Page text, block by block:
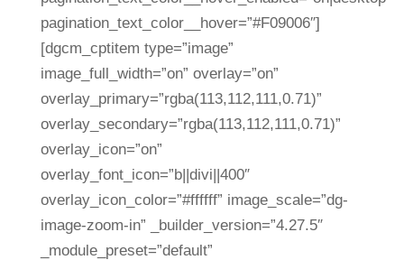
pagination_text_color__hover=”#F09006″]
[dgcm_cptitem type=”image”
image_full_width=”on” overlay=”on”
overlay_primary=”rgba(113,112,111,0.71)”
overlay_secondary=”rgba(113,112,111,0.71)”
overlay_icon=”on”
overlay_font_icon=”b||divi||400″
overlay_icon_color=”#ffffff” image_scale=”dg-
image-zoom-in” _builder_version=”4.27.5″
_module_preset=”default”